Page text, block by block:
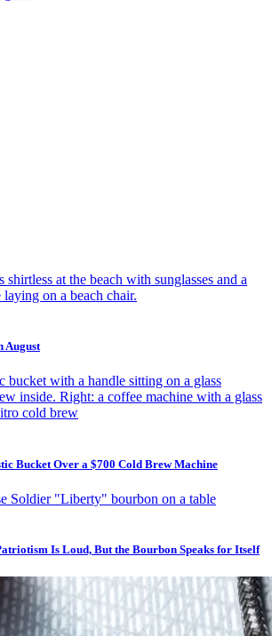
August
Bucket Over a $700 Cold Brew Machine
Is Loud, But the Bourbon Speaks for Itself